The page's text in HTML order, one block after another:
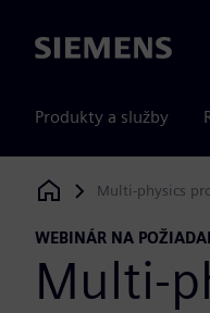
Siemens
Produkty a služby
Siemens DigitalMulti-physics
WEBINÁR NA
Multi-